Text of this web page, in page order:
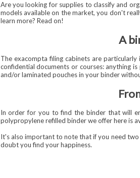
Are you looking for supplies to classify and
models available on the market, you don't
learn more? Read on!
A
The exacompta filing cabinets are
confidential documents or courses: anything
and/or laminated pouches in your binder
In order for you to find the binder that will
polypropylene refilled binder we offer here is
It's also important to note that if you need
doubt you find your happiness.